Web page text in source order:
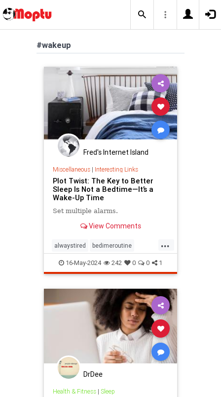
#wakeup
Fred's Internet Island
Miscellaneous| Interesting Links
Plot Twist: The Key to Better
Sleep Is Not a Bedtime—It’s a
Wake-Up Time
Set multiple alarms.
View Comments
...
alwaystired bedimeroutine
bodyclock circadianrhythm
greatsleep sleepbetter wakeup
16-May-2024 242 0 0 1
DrDee
Health & Fitness| Sleep